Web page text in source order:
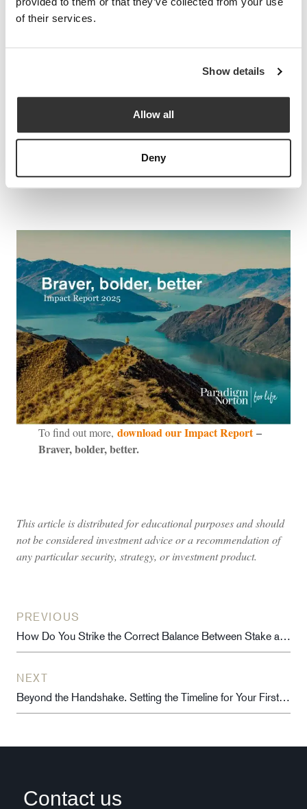
of their services.
Show details
Allow all
Deny
PREVIOUS
How Do You Strike the Correct Balance Between Stake and Soul?
NEXT
Beyond the Handshake. Setting the Timeline for Your First Employee Ownership Profit Share
Investing places your capital at risk. The value of investments
amount you originally invested. Sustainable investments carry
additional uncertainty – the environmental or social benefits
expected may not be achieved. The information and opinions
reliable, but we cannot guarantee they are accurate or
complete, so they should not be relied upon as the sole basis
for making investment decisions.
To find out more, download our Impact Report–
Braver, bolder, better.
This article is distributed for educational purposes and should
not be considered investment advice or a recommendation of
any particular security, strategy, or investment product.
Contact us